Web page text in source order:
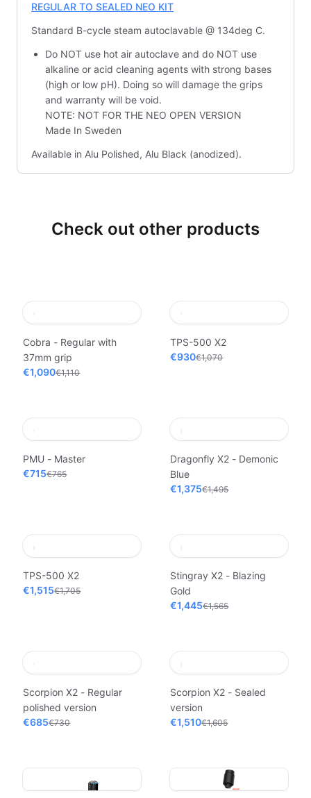
REGULAR TO SEALED NEO KIT
Standard B-cycle steam autoclavable @ 134deg C.
Do NOT use hot air autoclave and do NOT use
alkaline or acid cleaning agents with strong bases
(high or low pH). Doing so will damage the grips
and warranty will be void.
NOTE: NOT FOR THE NEO OPEN VERSION
Made In Sweden
Available in Alu Polished, Alu Black (anodized).
Check out other products
Cobra - Regular with
37mm grip
€1,090€1,110
TPS-500 X2
€930€1,070
PMU - Master
€715€765
Dragonfly X2 - Demonic
Blue
€1,375€1,495
TPS-500 X2
€1,515€1,705
Stingray X2 - Blazing
Gold
€1,445€1,565
Scorpion X2 - Regular
polished version
€685€730
Scorpion X2 - Sealed
version
€1,510€1,605